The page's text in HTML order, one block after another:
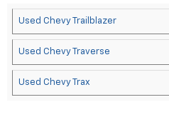
Used Chevy Trailblazer
Used Chevy Traverse
Used Chevy Trax